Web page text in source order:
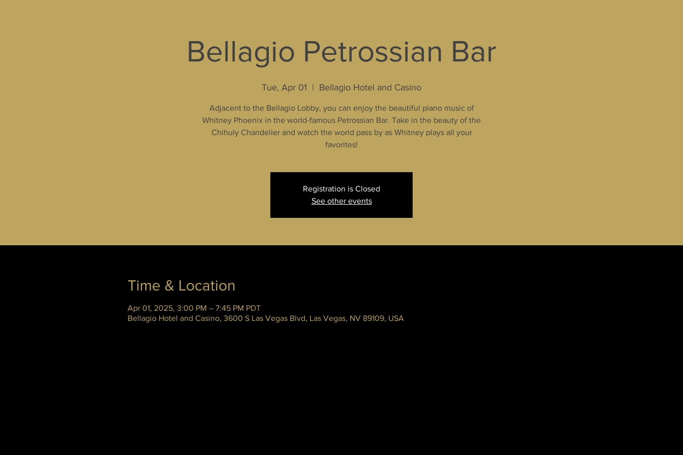
Bellagio Petrossian Bar
Tue, Apr 01
  |
Bellagio Hotel and Casino
Adjacent to the Bellagio Lobby, you can enjoy the beautiful piano music of
Whitney Phoenix in the world-famous Petrossian Bar. Take in the beauty of the
Chihuly Chandelier and watch the world pass by as Whitney plays all your
favorites!
Registration is Closed
See other events
Time & Location
Apr 01, 2025, 3:00 PM – 7:45 PM PDT
Bellagio Hotel and Casino, 3600 S Las Vegas Blvd, Las Vegas, NV 89109, USA